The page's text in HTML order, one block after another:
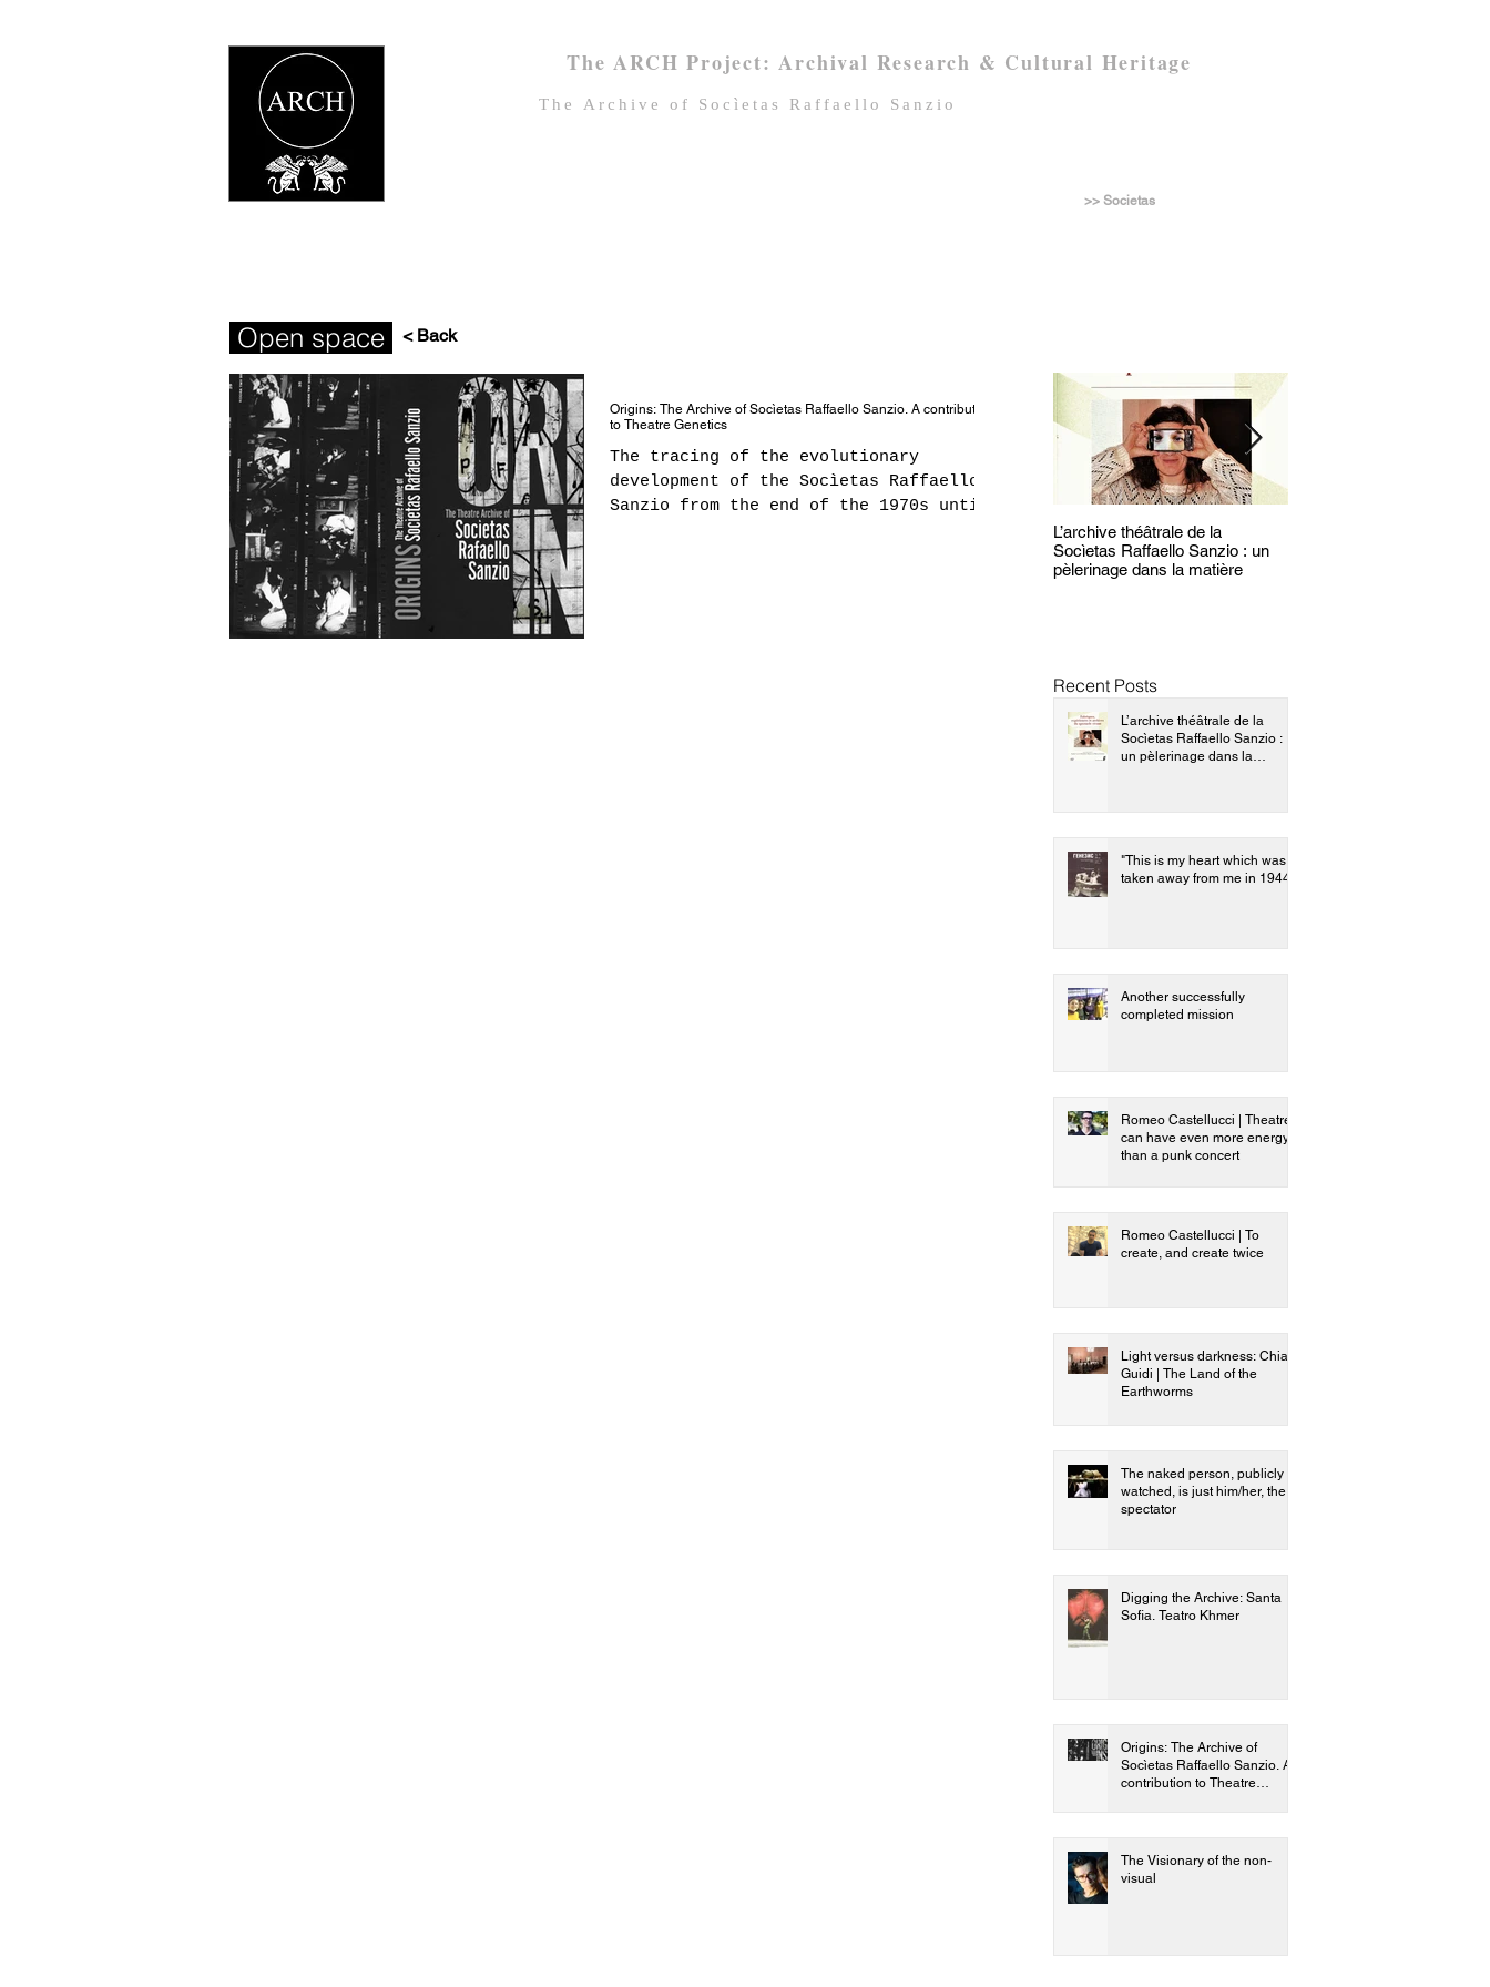
The ARCH Project: Archival Research & Cultural Heritage
Τhe Archive of Socìetas Raffaello Sanzio
>> Societas
Open space < Back
Origins: The Archive of Socìetas Raffaello Sanzio. A contribution
to Theatre Genetics
The tracing of the evolutionary
development of the Socìetas Raffaello
Sanzio from the end of the 1970s until
L’archive théâtrale de la
Socìetas Raffaello Sanzio : un
pèlerinage dans la matière
Recent Posts
L’archive théâtrale de la
Socìetas Raffaello Sanzio :
un pèlerinage dans la
"This is my heart which was
taken away from me in 1944"
Another successfully
completed mission
Romeo Castellucci | Theatre
can have even more energy
than a punk concert
Romeo Castellucci | To
create, and create twice
Light versus darkness: Chiara
Guidi | The Land of the
Earthworms
The naked person, publicly
watched, is just him/her, the
spectator
Digging the Archive: Santa
Sofia. Teatro Khmer
Origins: The Archive of
Socìetas Raffaello Sanzio. A
contribution to Theatre
The Visionary of the non-
visual